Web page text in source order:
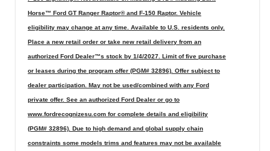
Horse™ Ford GT Ranger Raptor® and F-150 Raptor. Vehicle
eligibility may change at any time. Available to U.S. residents only.
Place a new retail order or take new retail delivery from an
authorized Ford Dealer™s stock by 1/4/2027. Limit of five purchase
or leases during the program offer (PGM# 32896). Offer subject to
dealer participation. May not be used/combined with any Ford
private offer. See an authorized Ford Dealer or go to
www.fordrecognizesu.com for complete details and eligibility
(PGM# 32896). Due to high demand and global supply chain
constraints some models trims and features may not be available